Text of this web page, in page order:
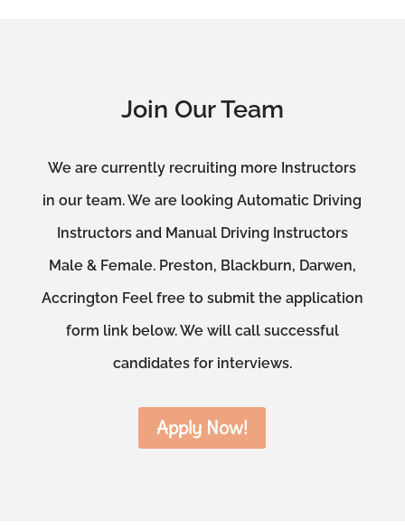
Join Our Team
We are currently recruiting more Instructors
in our team. We are looking Automatic Driving
Instructors and Manual Driving Instructors
Male & Female. Preston, Blackburn, Darwen,
Accrington Feel free to submit the application
form link below. We will call successful
candidates for interviews.
Apply Now!